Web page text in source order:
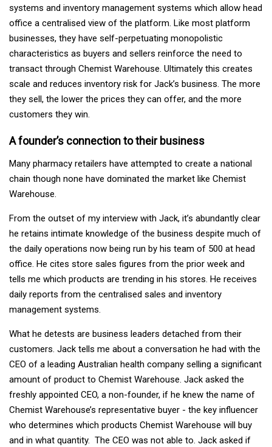
systems and inventory management systems which allow head
office a centralised view of the platform. Like most platform
businesses, they have self-perpetuating monopolistic
characteristics as buyers and sellers reinforce the need to
transact through Chemist Warehouse. Ultimately this creates
scale and reduces inventory risk for Jack’s business. The more
they sell, the lower the prices they can offer, and the more
customers they win.
A founder’s connection to their business
Many pharmacy retailers have attempted to create a national
chain though none have dominated the market like Chemist
Warehouse.
From the outset of my interview with Jack, it’s abundantly clear
he retains intimate knowledge of the business despite much of
the daily operations now being run by his team of 500 at head
office. He cites store sales figures from the prior week and
tells me which products are trending in his stores. He receives
daily reports from the centralised sales and inventory
management systems.
What he detests are business leaders detached from their
customers. Jack tells me about a conversation he had with the
CEO of a leading Australian health company selling a significant
amount of product to Chemist Warehouse. Jack asked the
freshly appointed CEO, a non-founder, if he knew the name of
Chemist Warehouse’s representative buyer - the key influencer
who determines which products Chemist Warehouse will buy
and in what quantity. The CEO was not able to. Jack asked if